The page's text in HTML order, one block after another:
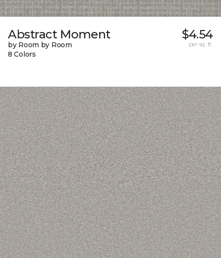
Abstract Moment
by Room by Room
8 Colors
$4.54
per sq. ft.